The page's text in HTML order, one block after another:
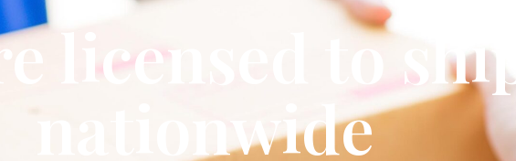
licensed to ship
nationwide